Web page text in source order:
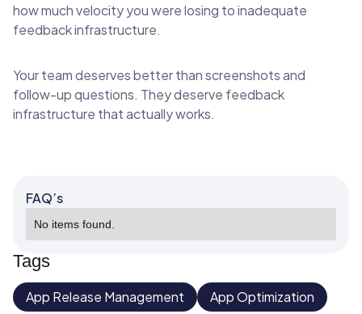
how much velocity you were losing to inadequate
feedback infrastructure.
Your team deserves better than screenshots and
follow-up questions. They deserve feedback
infrastructure that actually works.
FAQ’s
No items found.
Tags
App Release Management App Optimization